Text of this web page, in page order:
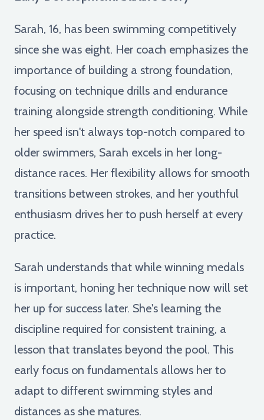
Sarah, 16, has been swimming competitively
since she was eight. Her coach emphasizes the
importance of building a strong foundation,
focusing on technique drills and endurance
training alongside strength conditioning. While
her speed isn't always top-notch compared to
older swimmers, Sarah excels in her long-
distance races. Her flexibility allows for smooth
transitions between strokes, and her youthful
enthusiasm drives her to push herself at every
practice.
Sarah understands that while winning medals
is important, honing her technique now will set
her up for success later. She's learning the
discipline required for consistent training, a
lesson that translates beyond the pool. This
early focus on fundamentals allows her to
adapt to different swimming styles and
distances as she matures.